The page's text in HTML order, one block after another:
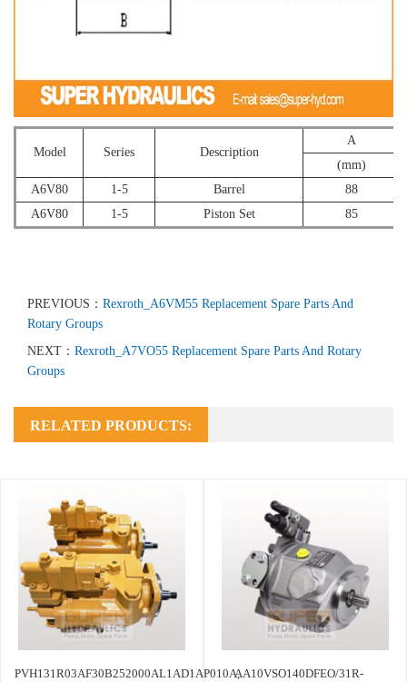
Model Series Description
A
(mm)
A6V80
1-5 Barrel
88
A6V80
1-5 Piston Set 85
PREVIOUS： Rexroth_A6VM55 Replacement Spare Parts And
Rotary Groups
NEXT： Rexroth_A7VO55 Replacement Spare Parts And Rotary
Groups
RELATED PRODUCTS:
PVH131R03AF30B252000AL1AD1AP010A,AA10VSO140DFEO/31R-